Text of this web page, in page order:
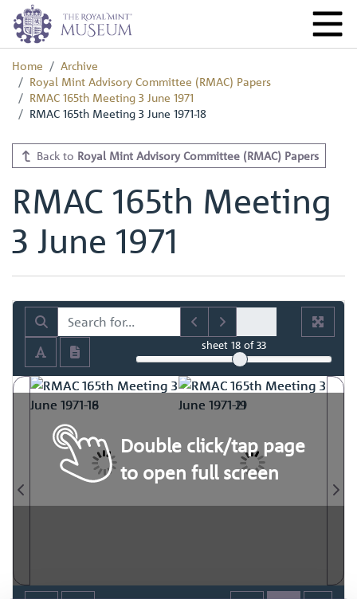
Home
Archive
Royal Mint Advisory Committee (RMAC) Papers
RMAC 165th Meeting 3 June 1971
RMAC 165th Meeting 3 June 1971-18
Back to Royal Mint Advisory Committee (RMAC) Papers
RMAC 165th Meeting
3 June 1971
sheet 18of 33
Double click/tap page
to open full screen